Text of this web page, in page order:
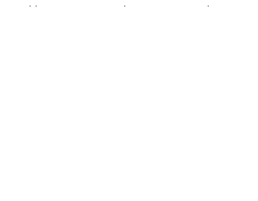
diligence. Our scheme required you